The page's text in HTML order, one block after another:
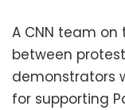
A CNN team
between
demonstrators
for supporting